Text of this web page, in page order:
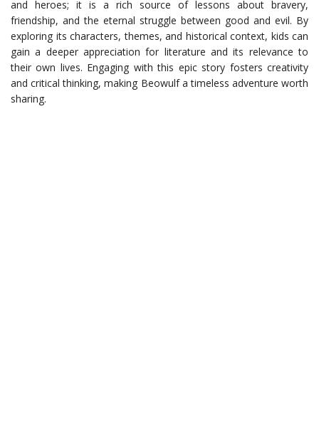
and heroes; it is a rich source of lessons about bravery,
friendship, and the eternal struggle between good and evil. By
exploring its characters, themes, and historical context, kids can
gain a deeper appreciation for literature and its relevance to
their own lives. Engaging with this epic story fosters creativity
and critical thinking, making Beowulf a timeless adventure worth
sharing.